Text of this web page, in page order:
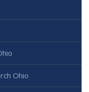
Ohio